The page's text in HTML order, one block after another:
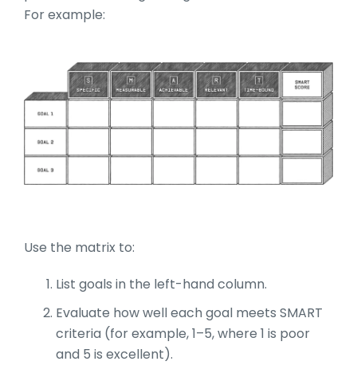
For example:
Use the matrix to:
List goals in the left-hand column.
Evaluate how well each goal meets SMART
criteria (for example, 1–5, where 1 is poor
and 5 is excellent).